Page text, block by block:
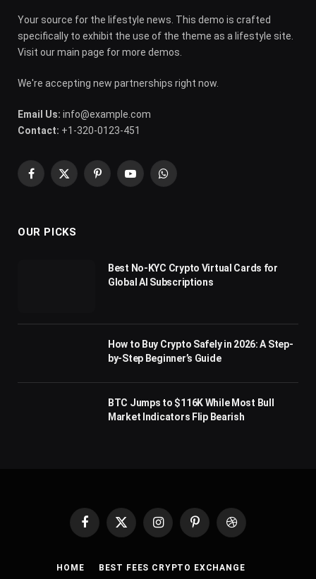
Your source for the lifestyle news. This demo is crafted
specifically to exhibit the use of the theme as a lifestyle site.
Visit our main page for more demos.
We're accepting new partnerships right now.
Email Us: info@example.com
Contact: +1-320-0123-451
Facebook
X
PinterestYouTubeWhatsApp
OUR PICKS
Best No-KYC Crypto Virtual Cards for
Global AI Subscriptions
How to Buy Crypto Safely in 2026: A Step-
by-Step Beginner’s Guide
BTC Jumps to $116K While Most Bull
Market Indicators Flip Bearish
Facebook
X
InstagramPinterestDribbble
HOME BEST FEES CRYPTO EXCHANGE